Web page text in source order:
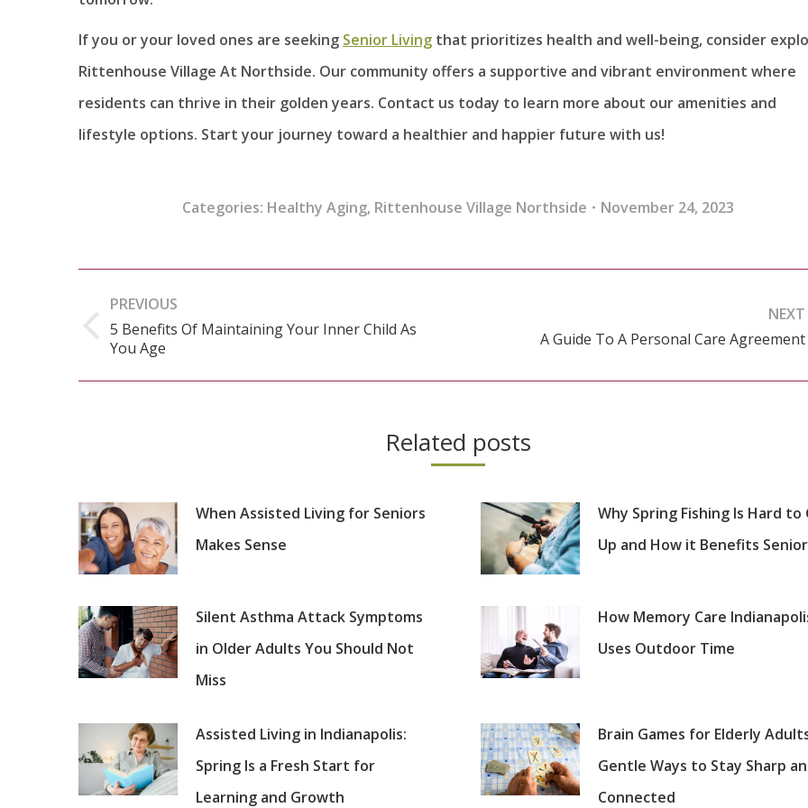
If you or your loved ones are seeking Senior Living that prioritizes health and well-being, consider
Rittenhouse Village At Northside. Our community offers a supportive and vibrant environment where
residents can thrive in their golden years. Contact us today to learn more about our amenities and
lifestyle options. Start your journey toward a healthier and happier future with us!
Categories: Healthy Aging, Rittenhouse Village Northside November 24, 2023
navigation
PREVIOUS
Previous
5 Benefits Of Maintaining Your Inner Child As
You Age
NEXT
A Guide To A Personal Care Agreement
Related posts
When Assisted Living for Seniors
Makes Sense
Why Spring Fishing Is Hard to
Up and How it Benefits
Silent Asthma Attack Symptoms
in Older Adults You Should Not
Miss
How Memory Care
Uses Outdoor Time
Assisted Living in Indianapolis:
Spring Is a Fresh Start for
Learning and Growth
Brain Games for Elderly
Gentle Ways to Stay Sharp
Connected